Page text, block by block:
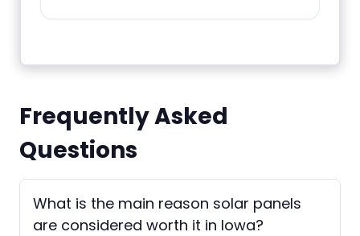
Frequently Asked
Questions
What is the main reason solar panels
are considered worth it in Iowa?